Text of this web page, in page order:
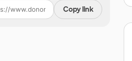
Copy link